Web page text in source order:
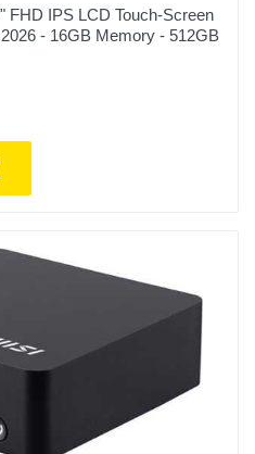
FHD IPS LCD Touch-Screen
- 16GB Memory - 512GB